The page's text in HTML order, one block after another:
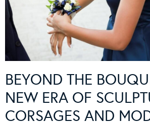
BEYOND THE
NEW ERA OF
CORSAGES AND